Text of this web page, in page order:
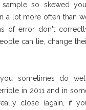
so skewed
a lot more often than
of error don't
can lie, change
sometimes do
in 2011 and in
close (again, if